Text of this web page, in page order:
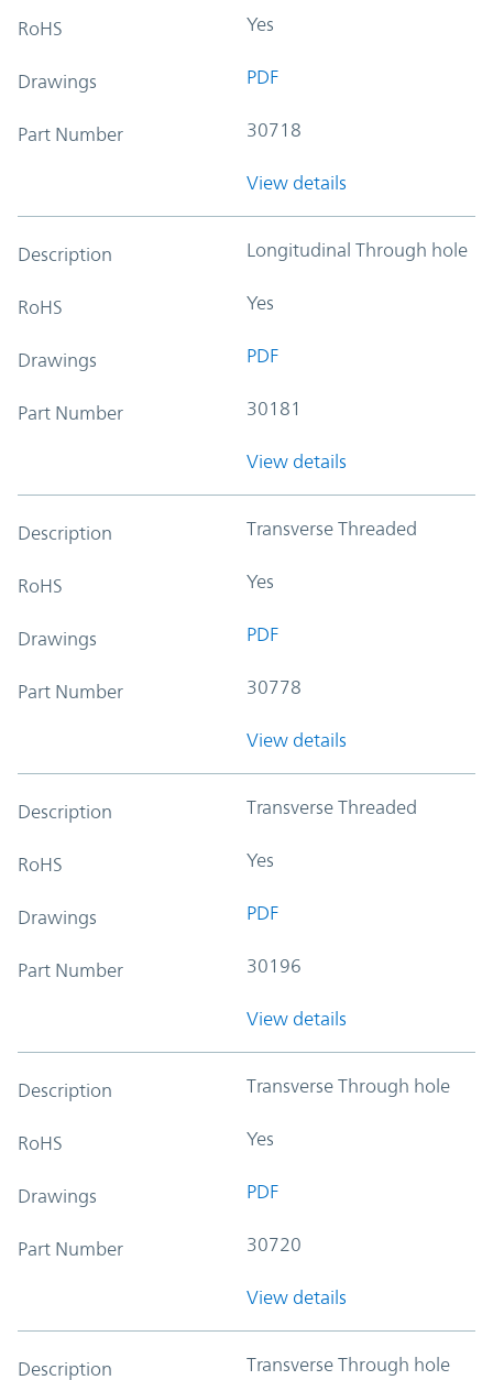
RoHS Yes
Drawings PDF
Part Number 30718
View details
Description Longitudinal Through hole
RoHS Yes
Drawings PDF
Part Number 30181
View details
Description Transverse Threaded
RoHS Yes
Drawings PDF
Part Number 30778
View details
Description Transverse Threaded
RoHS Yes
Drawings PDF
Part Number 30196
View details
Description Transverse Through hole
RoHS Yes
Drawings PDF
Part Number 30720
View details
Description Transverse Through hole